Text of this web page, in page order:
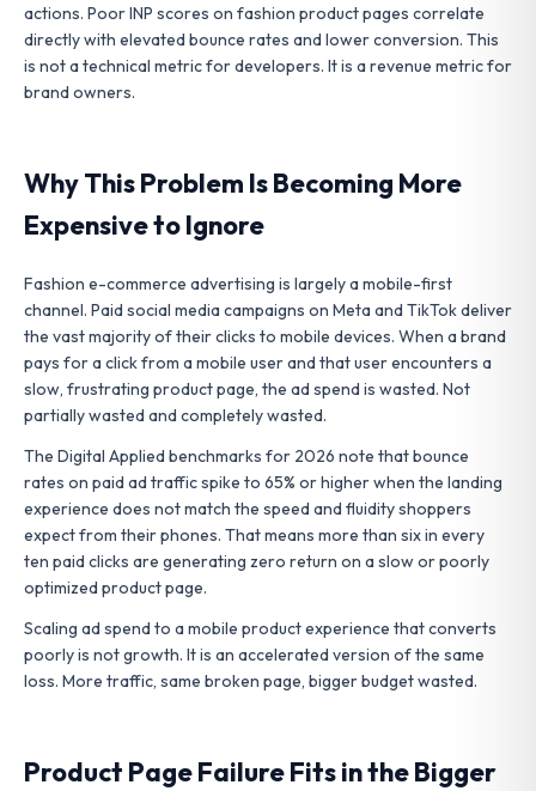
actions. Poor INP scores on fashion product pages correlate
directly with elevated bounce rates and lower conversion. This
is not a technical metric for developers. It is a revenue metric for
brand owners.
Why This Problem Is Becoming More
Expensive to Ignore
Fashion e-commerce advertising is largely a mobile-first
channel. Paid social media campaigns on Meta and TikTok deliver
the vast majority of their clicks to mobile devices. When a brand
pays for a click from a mobile user and that user encounters a
slow, frustrating product page, the ad spend is wasted. Not
partially wasted and completely wasted.
The Digital Applied benchmarks for 2026 note that bounce
rates on paid ad traffic spike to 65% or higher when the landing
experience does not match the speed and fluidity shoppers
expect from their phones. That means more than six in every
ten paid clicks are generating zero return on a slow or poorly
optimized product page.
Scaling ad spend to a mobile product experience that converts
poorly is not growth. It is an accelerated version of the same
loss. More traffic, same broken page, bigger budget wasted.
Product Page Failure Fits in the Bigger